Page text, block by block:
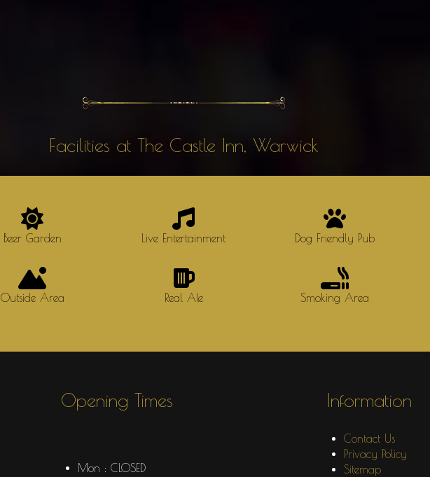
Facilities at The Castle Inn, Warwick
Beer Garden Live Entertainment Dog Friendly Pub
Outside Area Real Ale Smoking Area
Opening Times
Mon : CLOSED
Information
Contact Us
Privacy Policy
Sitemap